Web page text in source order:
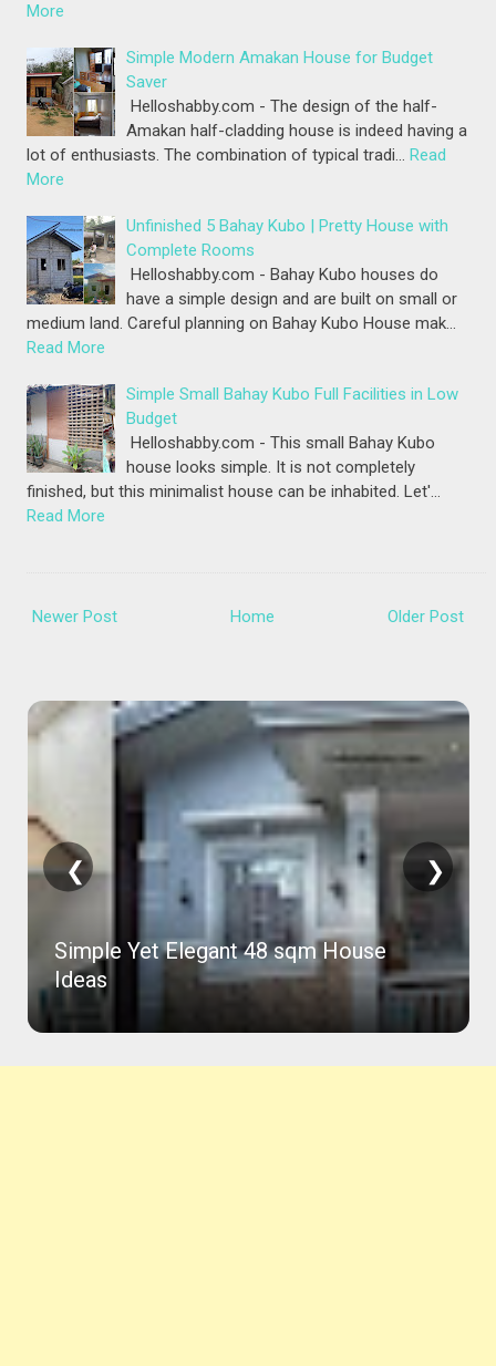
More
Simple Modern Amakan House for Budget
Saver
Helloshabby.com - The design of the half-
Amakan half-cladding house is indeed having a
lot of enthusiasts. The combination of typical tradi… Read
More
Unfinished 5 Bahay Kubo | Pretty House with
Complete Rooms
Helloshabby.com - Bahay Kubo houses do
have a simple design and are built on small or
medium land. Careful planning on Bahay Kubo House mak…
Read More
Simple Small Bahay Kubo Full Facilities in Low
Budget
Helloshabby.com - This small Bahay Kubo
house looks simple. It is not completely
finished, but this minimalist house can be inhabited. Let'…
Read More
Newer Post Older Post
Home
81 Sqm Concrete House in 2
❮ ❯